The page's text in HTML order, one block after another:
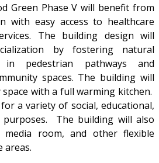
Green Phase V will benefit from
with easy access to healthcare
The building design will
by fostering natural
in pedestrian pathways and
spaces. The building will
with a full warming kitchen.
a variety of social, educational,
purposes. The building will also
room, and other flexible
areas.